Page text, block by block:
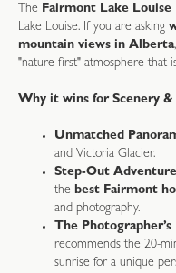
The Fairmont Lake Louise
Lake Louise. If you are asking
mountain views in Alberta
"nature-first" atmosphere that
Why it wins for Scenery
Unmatched
and Victoria Glacier.
Step-Out
the best Fairmont
and photography.
The Photographer’s
recommends the 20-
sunrise for a unique